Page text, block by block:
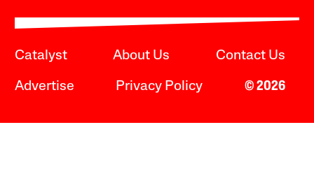
Catalyst About Us Contact Us
Advertise Privacy Policy © 2026